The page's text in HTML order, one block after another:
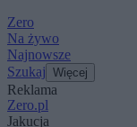
Zero
Na żywo
Najnowsze
Szukaj Więcej
Reklama
Zero.pl
Jakucja